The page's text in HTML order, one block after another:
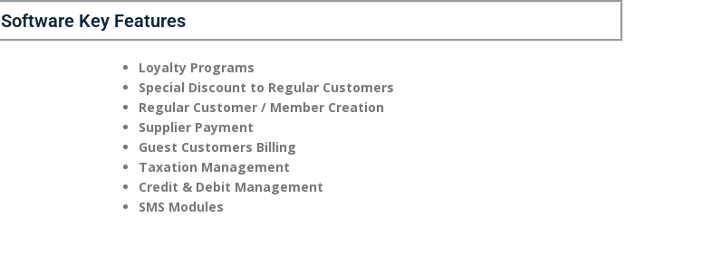
Software Key Features
Loyalty Programs
Special Discount to Regular Customers
Regular Customer / Member Creation
Supplier Payment
Guest Customers Billing
Taxation Management
Credit & Debit Management
SMS Modules